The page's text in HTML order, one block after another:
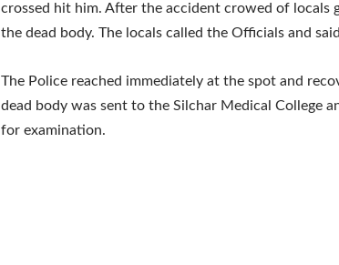
crossed hit him. After the accident crowed of locals
the dead body. The locals called the Officials and
The Police reached immediately at the spot and
dead body was sent to the Silchar Medical College
for examination.